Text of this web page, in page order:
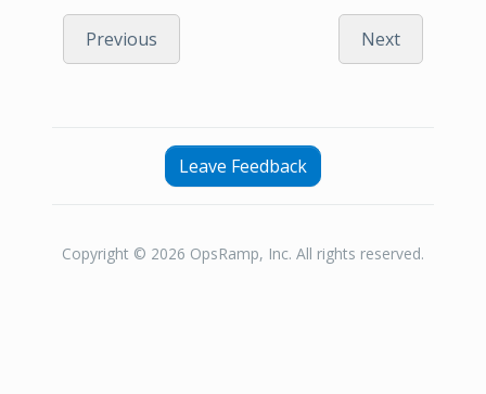
Previous Next
Leave Feedback
Copyright © 2026 OpsRamp, Inc. All rights reserved.